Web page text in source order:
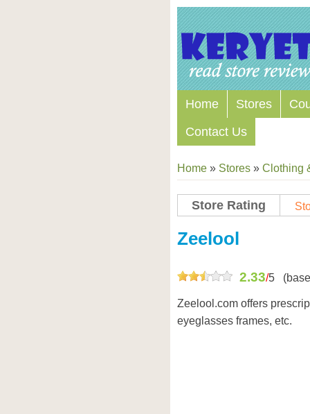
Home Stores
Contact Us
Home » Stores » Clothing
Store Rating
Zeelool
2.33/5
Zeelool.com offers
eyeglasses frames, etc.